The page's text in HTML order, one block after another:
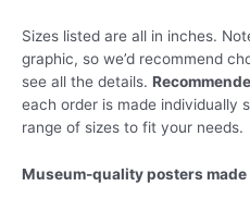
Sizes listed are all in inches.
graphic, so we’d recommend
see all the details.
each order is made individually
range of sizes to fit your needs.
Museum-quality posters made